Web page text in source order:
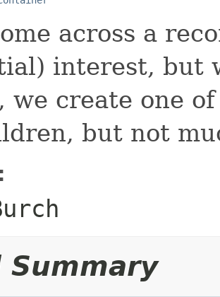
across a
interest, but
we create one
but not
Summary